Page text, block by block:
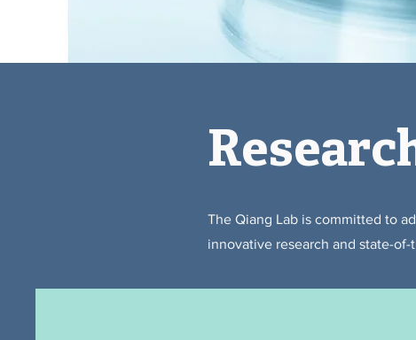
The Qiang Lab is committed to
innovative research and state-